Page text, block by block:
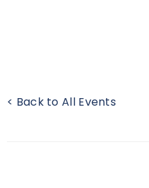
< Back to All Events